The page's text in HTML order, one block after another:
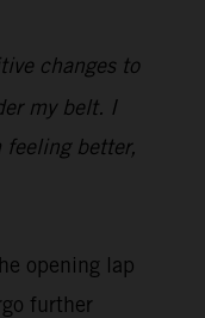
changes to
my belt. I
better,
opening lap
further